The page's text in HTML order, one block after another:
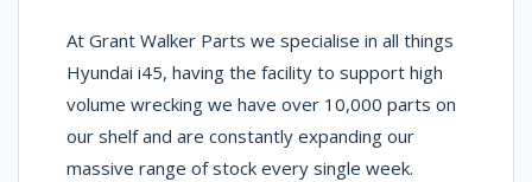
At Grant Walker Parts we specialise in all things
Hyundai i45, having the facility to support high
volume wrecking we have over 10,000 parts on
our shelf and are constantly expanding our
massive range of stock every single week.